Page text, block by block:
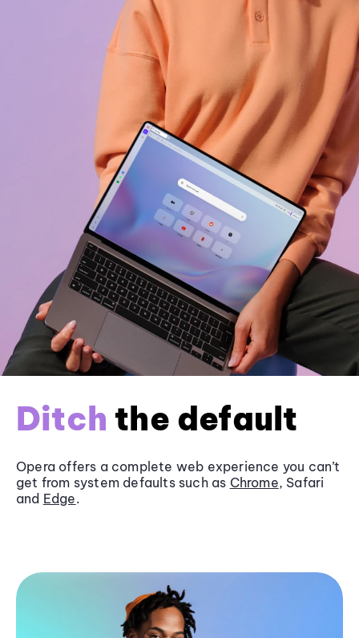
Ditch the default
Opera offers a complete web experience you can’t
get from system defaults such as Chrome, Safari
and Edge.